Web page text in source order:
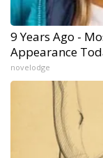
9 Years Ago -
Appearance
novelodge